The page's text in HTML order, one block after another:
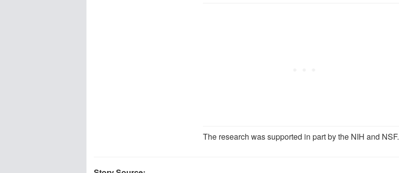
The research was supported in part by the NIH and NSF.